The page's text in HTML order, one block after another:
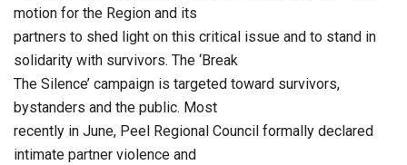
motion for the Region and its
partners to shed light on this critical issue and to stand in
solidarity with survivors. The ‘Break
The Silence’ campaign is targeted toward survivors,
bystanders and the public. Most
recently in June, Peel Regional Council formally declared
intimate partner violence and